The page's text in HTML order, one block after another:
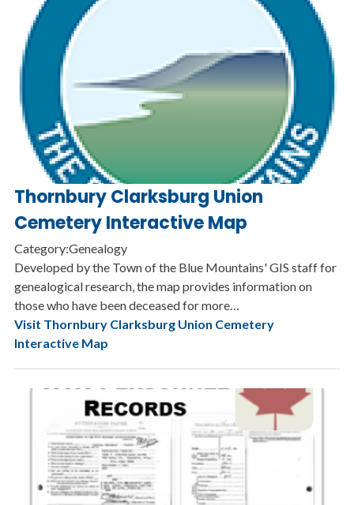
Thornbury Clarksburg Union
Cemetery Interactive Map
Category:Genealogy
Developed by the Town of the Blue Mountains' GIS staff for
genealogical research, the map provides information on
those who have been deceased for more…
Visit Thornbury Clarksburg Union Cemetery
Interactive Map